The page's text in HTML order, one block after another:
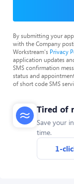
By submitting your
with the Company
Workstream's Privacy
application updates
SMS confirmation
status and
of short code SMS
Tired of
Save your
time.
1-